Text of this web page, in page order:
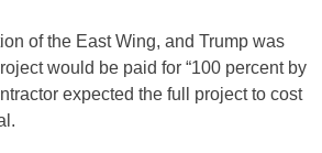
of the East Wing, and Trump was
would be paid for “100 percent by
expected the full project to cost